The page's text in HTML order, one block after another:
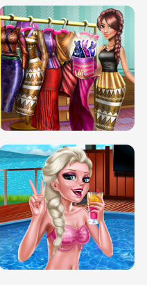
TWO NEON BOXES
TRIS DATE NIGHT DOLLY DRESS UP
H5